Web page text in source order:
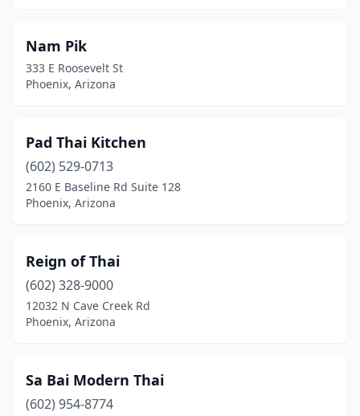
Nam Pik
333 E Roosevelt St
Phoenix, Arizona
Pad Thai Kitchen
(602) 529-0713
2160 E Baseline Rd Suite 128
Phoenix, Arizona
Reign of Thai
(602) 328-9000
12032 N Cave Creek Rd
Phoenix, Arizona
Sa Bai Modern Thai
(602) 954-8774